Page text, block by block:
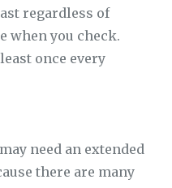
regardless of
when you check.
once every
need an extended
there are many